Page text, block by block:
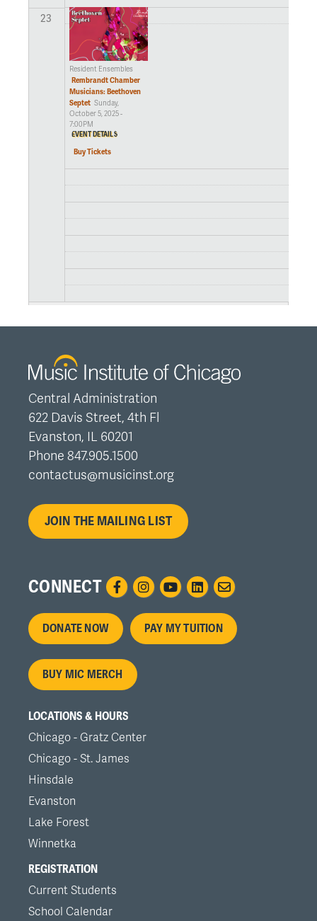
23
Resident Ensembles
Rembrandt Chamber
Musicians: Beethoven
Septet Sunday,
October 5, 2025 -
7:00PM
EVENT DETAILS
Buy Tickets
Central Administration
622 Davis Street, 4th Fl
Evanston, IL 60201
Phone 847.905.1500
contactus@musicinst.org
JOIN THE MAILING LIST
CONNECT
Footer
menu
DONATE NOW PAY MY TUITION
BUY MIC MERCH
LOCATIONS & HOURS
Chicago - Gratz Center
Chicago - St. James
Hinsdale
Evanston
Lake Forest
Winnetka
REGISTRATION
Current Students
School Calendar